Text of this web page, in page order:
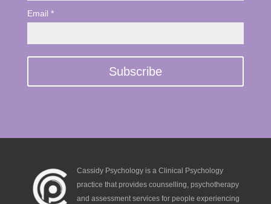
Email *
Cassidy Psychology is a Clinical Psychology
practice that provides counselling, psychotherapy
and assessment services for people experiencing